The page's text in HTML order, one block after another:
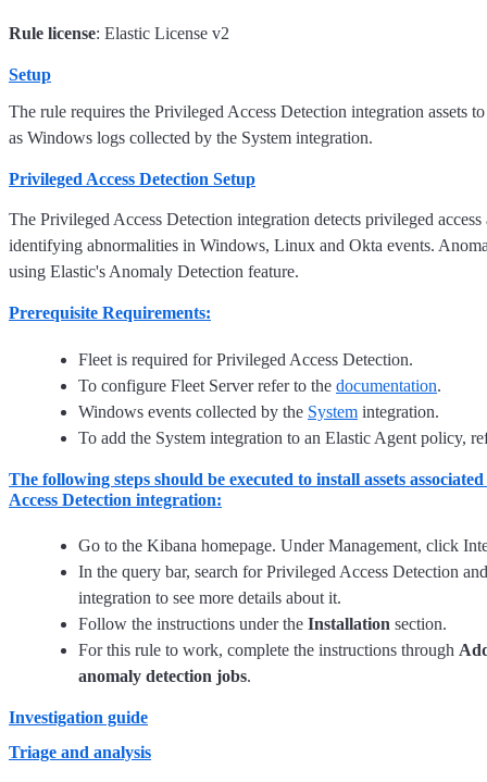
Rule license: Elastic License v2
Setup
The rule requires the Privileged Access Detection integration assets
as Windows logs collected by the System integration.
Privileged Access Detection Setup
The Privileged Access Detection integration detects privileged
identifying abnormalities in Windows, Linux and Okta events.
using Elastic's Anomaly Detection feature.
Prerequisite Requirements:
Fleet is required for Privileged Access Detection.
To configure Fleet Server refer to the documentation.
Windows events collected by the System integration.
To add the System integration to an Elastic Agent policy,
The following steps should be executed to install assets
Access Detection integration:
Go to the Kibana homepage. Under Management, click
In the query bar, search for Privileged Access Detection
integration to see more details about it.
Follow the instructions under the Installation section.
For this rule to work, complete the instructions through
anomaly detection jobs.
Investigation guide
Triage and analysis